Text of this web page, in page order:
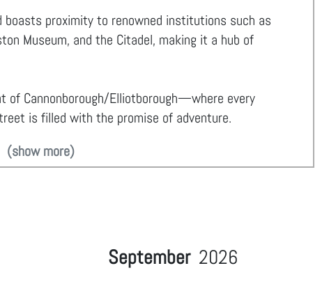
boasts proximity to renowned institutions such as
Museum, and the Citadel, making it a hub of
of Cannonborough/Elliotborough—where every
is filled with the promise of adventure.
(show more)
September 2026